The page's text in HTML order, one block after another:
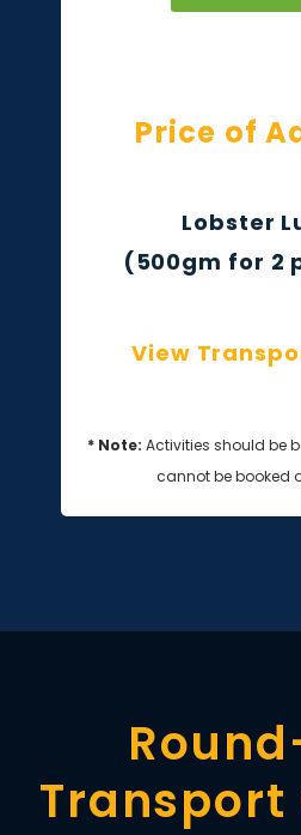
Price of
Lobster
(500gm for 2
View
* Note: Activities should be
cannot be booked
Transport